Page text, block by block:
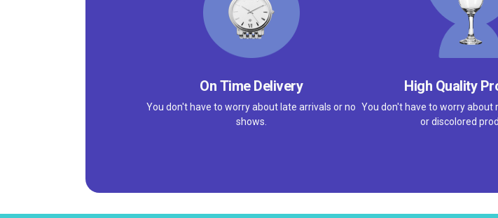
On Time Delivery
You don't have to worry about late arrivals or no
shows.
High Quality
You don't have to worry about
or discolored